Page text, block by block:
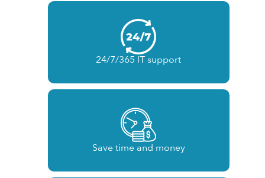
24/7/365 IT support
Save time and money